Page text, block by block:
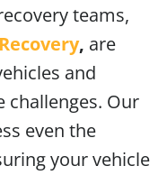
teams,
, are
and
challenges. Our
even the
your vehicle